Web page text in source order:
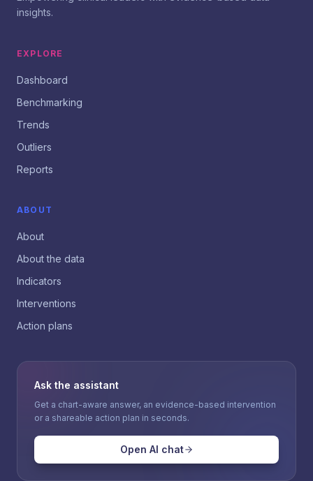
insights.
EXPLORE
Dashboard
Benchmarking
Trends
Outliers
Reports
ABOUT
About
About the data
Indicators
Interventions
Action plans
Ask the assistant
Get a chart-aware answer, an evidence-based intervention
or a shareable action plan in seconds.
Open AI chat